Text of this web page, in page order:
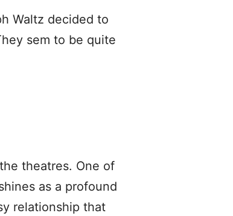
Waltz decided to
sem to be quite
theatres. One of
as a profound
relationship that